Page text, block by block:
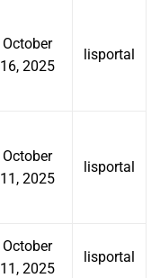
October
16, 2025
lisportal
October
11, 2025
lisportal
October
11, 2025
lisportal